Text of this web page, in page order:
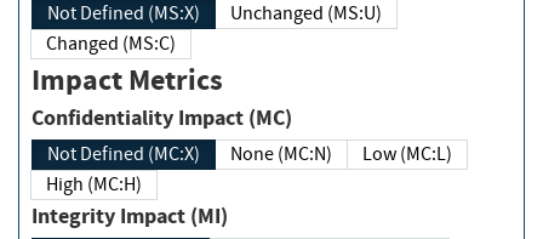
Not Defined (MS:X)
Unchanged (MS:U)
Changed (MS:C)
Impact Metrics
Confidentiality Impact (MC)
Not Defined (MC:X) None (MC:N)
Low (MC:L)
High (MC:H)
Integrity Impact (MI)